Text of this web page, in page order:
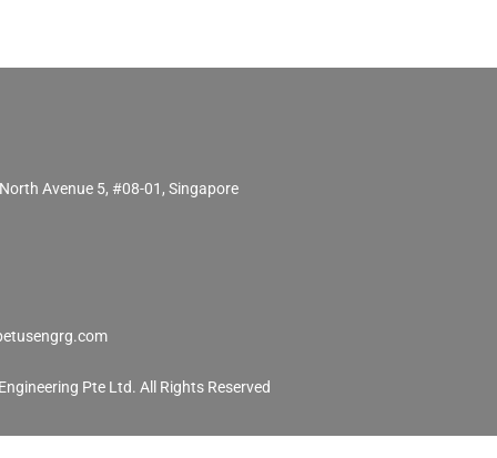
Avenue 5, #08-01, Singapore
Pte Ltd. All Rights Reserved